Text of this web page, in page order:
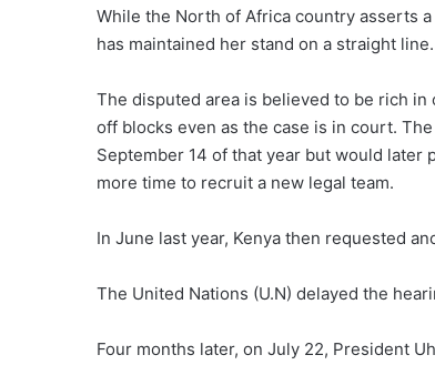
While the North of Africa country asserts
has maintained her stand on a straight line.
The disputed area is believed to be rich
off blocks even as the case is in court.
September 14 of that year but would later
more time to recruit a new legal team.
In June last year, Kenya then requested
The United Nations (U.N) delayed the
Four months later, on July 22, President